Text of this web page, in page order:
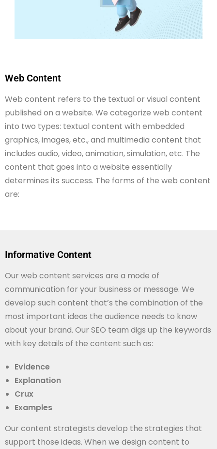
Web Content
Web content refers to the textual or visual content
published on a website. We categorize web content
into two types: textual content with embedded
graphics, images, etc., and multimedia content that
includes audio, video, animation, simulation, etc. The
content that goes into a website essentially
determines its success. The forms of the web content
are:
Informative Content
Our web content services are a mode of
communication for your business or message. We
develop such content that’s the combination of the
most important ideas the audience needs to know
about your brand. Our SEO team digs up the keywords
with key details of the content such as:
Evidence
Explanation
Crux
Examples
Our content strategists develop the strategies that
support those ideas. When we design content to